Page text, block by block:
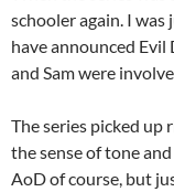
schooler again. I was
have announced Evil
and Sam were
The series picked up
the sense of tone
AoD of course, but